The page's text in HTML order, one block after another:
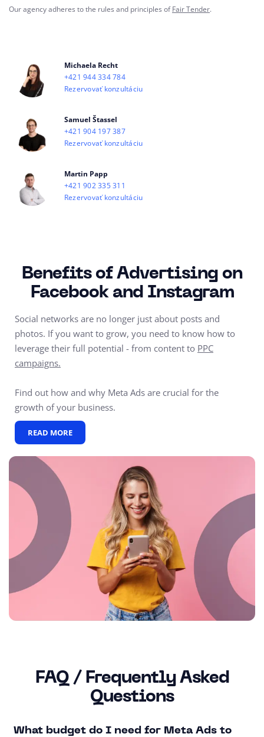
Michaela Recht
+421 944 334 784
Rezervovať konzultáciu
Samuel Štassel
+421 904 197 387
Rezervovať konzultáciu
Martin Papp
+421 902 335 311
Rezervovať konzultáciu
Our agency adheres to the rules and principles ofFair Tender.
Benefits of Advertising on
Facebook and Instagram
Social networks are no longer just about posts and
photos. If you want to grow, you need to know how to
leverage their full potential - from content to PPC
campaigns.
Find out how and why Meta Ads are crucial for the
growth of your business.
READ MORE
FAQ / Frequently Asked
Questions
What budget do I need for Meta Ads to